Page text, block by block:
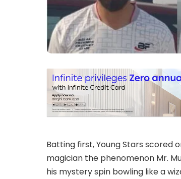
Batting first, Young Stars scored
magician the phenomenon Mr.
his mystery spin bowling like a